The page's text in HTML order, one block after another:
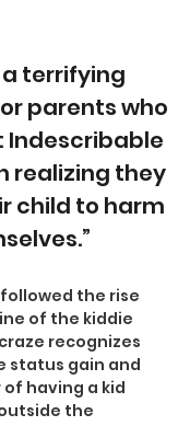
a terrifying
parents who
Indescribable
realizing they
child to harm
the rise
of the kiddie
recognizes
status gain and
of having a kid
the